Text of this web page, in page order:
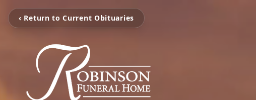
‹ Return to Current Obituaries